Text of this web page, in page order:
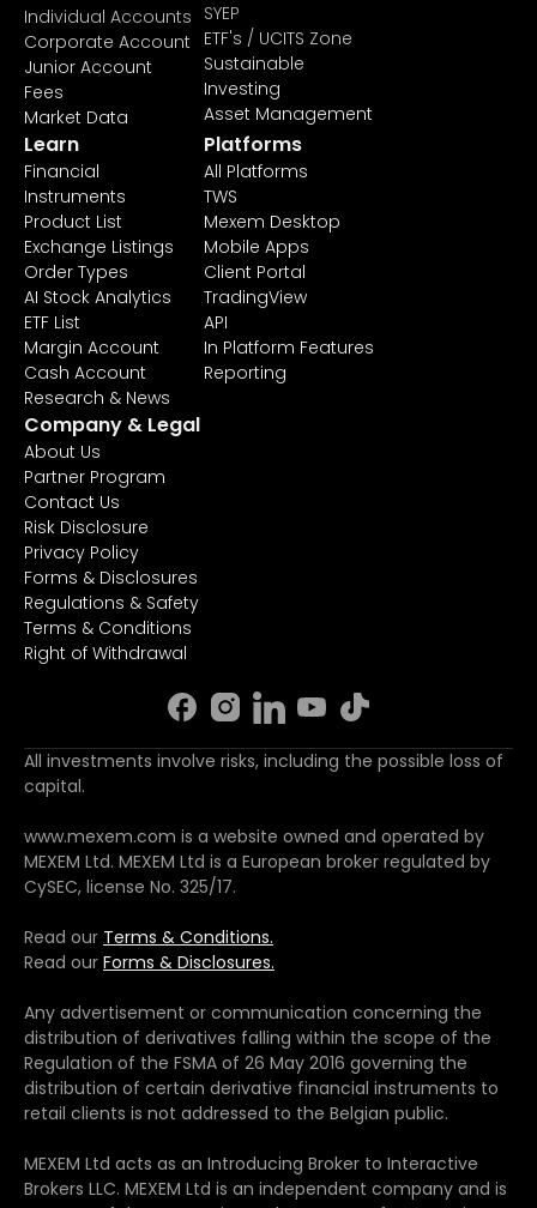
Individual Accounts
Corporate Account
Junior Account
Fees
Market Data
SYEP
ETF's / UCITS Zone
Sustainable
Investing
Asset Management
Learn
Financial
Instruments
Product List
Exchange Listings
Order Types
AI Stock Analytics
ETF List
Margin Account
Cash Account
Research & News
Platforms
All Platforms
TWS
Mexem Desktop
Mobile Apps
Client Portal
TradingView
API
In Platform Features
Reporting
Company & Legal
About Us
Partner Program
Contact Us
Risk Disclosure
Privacy Policy
Forms & Disclosures
Regulations & Safety
Terms & Conditions
Right of Withdrawal
All investments involve risks, including the possible loss of
capital.
www.mexem.com is a website owned and operated by
MEXEM Ltd. MEXEM Ltd is a European broker regulated by
CySEC, license No. 325/17.
Read our Terms & Conditions.
Read our Forms & Disclosures.
Any advertisement or communication concerning the
distribution of derivatives falling within the scope of the
Regulation of the FSMA of 26 May 2016 governing the
distribution of certain derivative financial instruments to
retail clients is not addressed to the Belgian public.
MEXEM Ltd acts as an Introducing Broker to Interactive
Brokers LLC. MEXEM Ltd is an independent company and is